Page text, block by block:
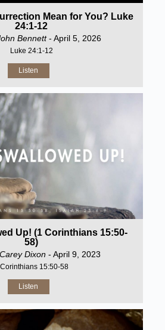
Mean for You? Luke
24:1-12
Bennett- April 5, 2026
Luke 24:1-12
Listen
Up! (1 Corinthians 15:50-
58)
Dixon - April 9, 2023
15:50-58
Listen